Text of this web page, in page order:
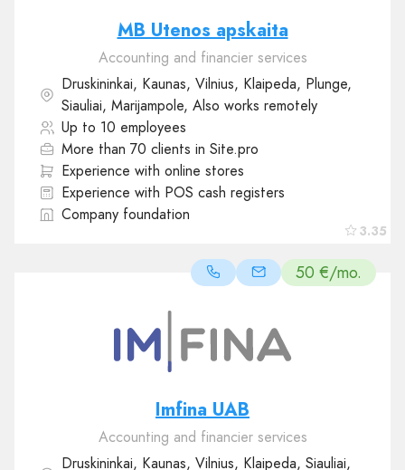
3.35
MB Utenos apskaita
Accounting and financier services
Druskininkai, Kaunas, Vilnius, Klaipeda, Plunge,
Siauliai, Marijampole, Also works remotely
Up to 10 employees
More than 70 clients in Site.pro
Experience with online stores
Experience with POS cash registers
Company foundation
50 €/mo.
Imfina UAB
Accounting and financier services
Druskininkai, Kaunas, Vilnius, Klaipeda, Siauliai,